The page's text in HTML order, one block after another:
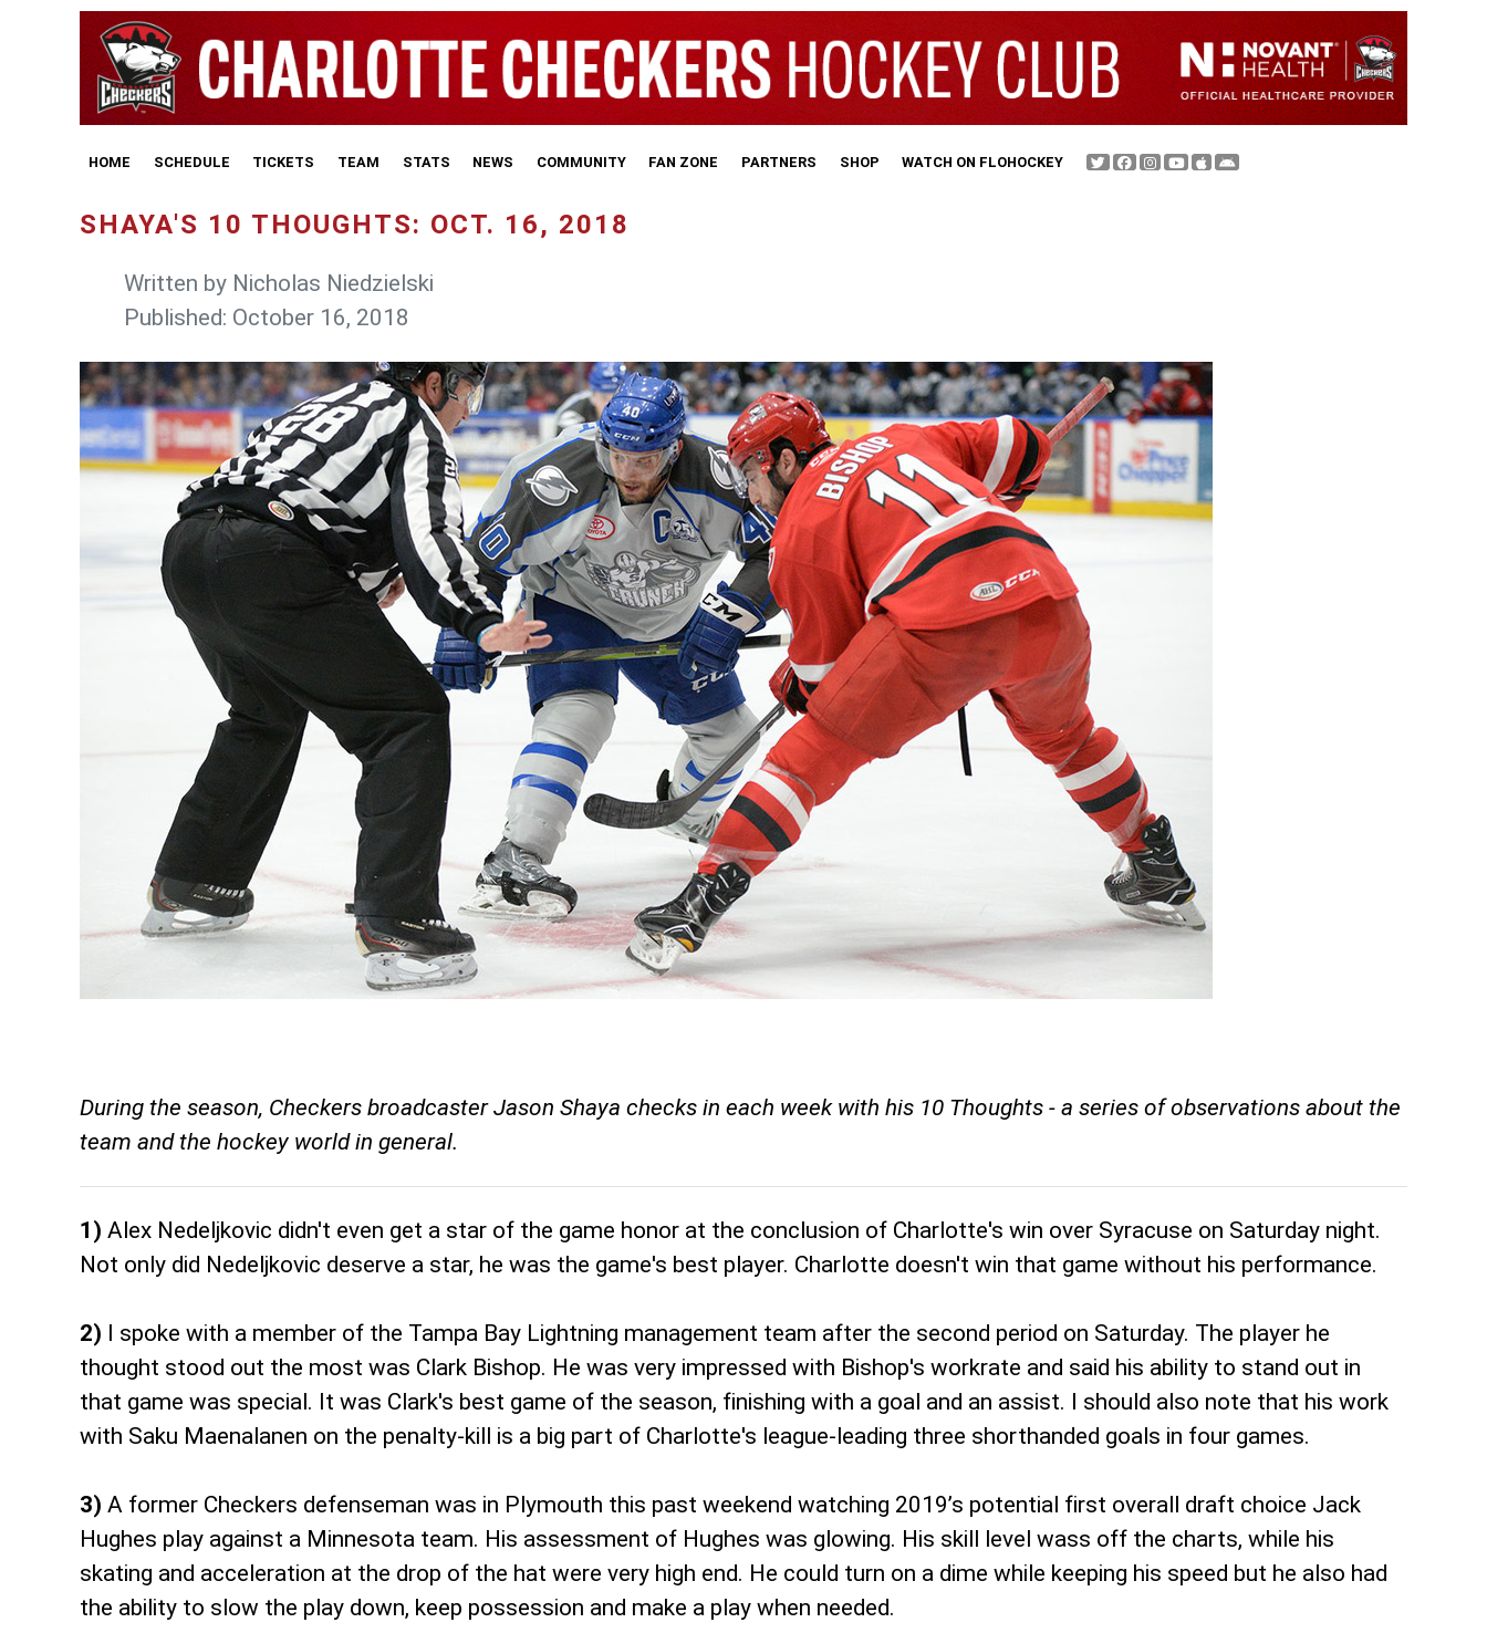
HOME SCHEDULE TICKETS TEAM STATS NEWS COMMUNITY FAN ZONE PARTNERS SHOP WATCH ON FLOHOCKEY
SHAYA'S 10 THOUGHTS: OCT. 16, 2018
Written by Nicholas Niedzielski
Published: October 16, 2018
During the season, Checkers broadcaster Jason Shaya checks in each week with his 10 Thoughts - a series of observations about the
team and the hockey world in general.
1) Alex Nedeljkovic didn't even get a star of the game honor at the conclusion of Charlotte's win over Syracuse on Saturday night.
Not only did Nedeljkovic deserve a star, he was the game's best player. Charlotte doesn't win that game without his performance.
2) I spoke with a member of the Tampa Bay Lightning management team after the second period on Saturday. The player he
thought stood out the most was Clark Bishop. He was very impressed with Bishop's workrate and said his ability to stand out in
that game was special. It was Clark's best game of the season, finishing with a goal and an assist. I should also note that his work
with Saku Maenalanen on the penalty-kill is a big part of Charlotte's league-leading three shorthanded goals in four games.
3) A former Checkers defenseman was in Plymouth this past weekend watching 2019’s potential first overall draft choice Jack
Hughes play against a Minnesota team. His assessment of Hughes was glowing. His skill level wass off the charts, while his
skating and acceleration at the drop of the hat were very high end. He could turn on a dime while keeping his speed but he also had
the ability to slow the play down, keep possession and make a play when needed.